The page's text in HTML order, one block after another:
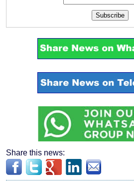
Subscribe
Share this news: